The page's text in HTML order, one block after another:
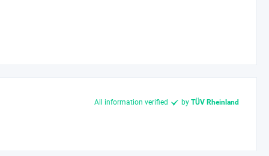
guarantees on-time delivery and traceability.
performance.
All information verified by TÜV Rheinland